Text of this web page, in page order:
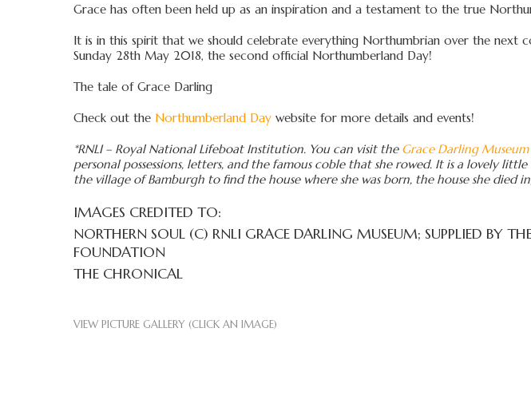
Grace has often been held up as an inspiration and a testament to the true
It is in this spirit that we should celebrate everything Northumbrian over the next
Sunday 28th May 2018, the second official Northumberland Day!
The tale of Grace Darling
Check out the Northumberland Day website for more details and events!
*RNLI – Royal National Lifeboat Institution. You can visit the Grace Darling Museum
personal possessions, letters, and the famous coble that she rowed. It is a lovely
the village of Bamburgh to find the house where she was born, the house she died
IMAGES CREDITED TO:
NORTHERN SOUL (C) RNLI GRACE DARLING MUSEUM; SUPPLIED BY
FOUNDATION
THE CHRONICAL
VIEW PICTURE GALLERY (CLICK AN IMAGE)